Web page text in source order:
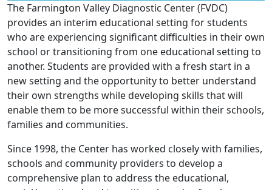
The Farmington Valley Diagnostic Center (FVDC)
provides an interim educational setting for students
who are experiencing significant difficulties in their own
school or transitioning from one educational setting to
another. Students are provided with a fresh start in a
new setting and the opportunity to better understand
their own strengths while developing skills that will
enable them to be more successful within their schools,
families and communities.
Since 1998, the Center has worked closely with families,
schools and community providers to develop a
comprehensive plan to address the educational,